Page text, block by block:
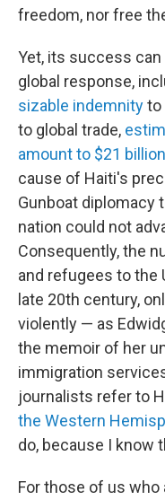
freedom, nor free
Yet, its success
global response,
sizable indemnityto
to global trade,
amount to $21 billion
cause of Haiti's
Gunboat diplomacy
nation could not
Consequently, the
and refugees to the
late 20th century,
violently — as
the memoir of her
immigration
journalists refer to
the Western
do, because I know
For those of us who